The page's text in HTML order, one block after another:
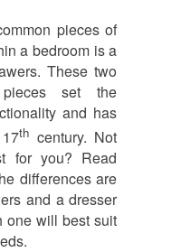
pieces of
a bedroom is a
These two
pieces set the
and has
th century. Not
for you? Read
differences are
and a dresser
one will best suit